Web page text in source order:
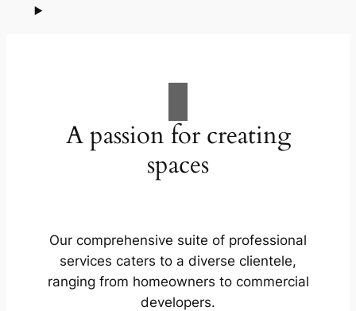
A passion for creating
spaces
Our comprehensive suite of professional
services caters to a diverse clientele,
ranging from homeowners to commercial
developers.